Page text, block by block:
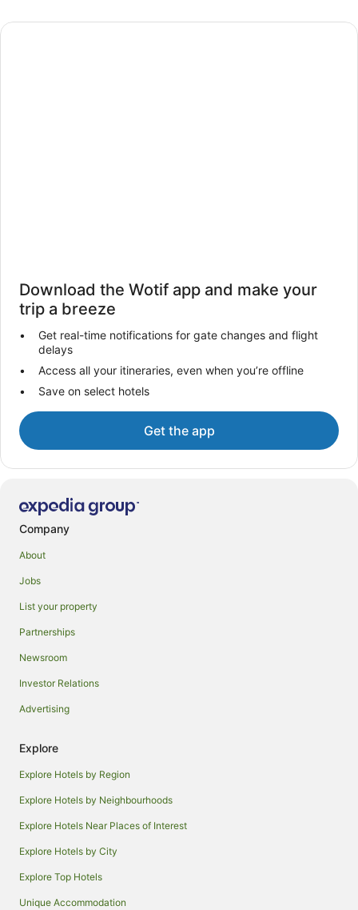
Download the Wotif app and make your
trip a breeze
Get real-time notifications for gate changes and flight
delays
Access all your itineraries, even when you’re offline
Save on select hotels
Get the app
Company
About
Jobs
List your property
Partnerships
Newsroom
Investor Relations
Advertising
Explore
Explore Hotels by Region
Explore Hotels by Neighbourhoods
Explore Hotels Near Places of Interest
Explore Hotels by City
Explore Top Hotels
Unique Accommodation